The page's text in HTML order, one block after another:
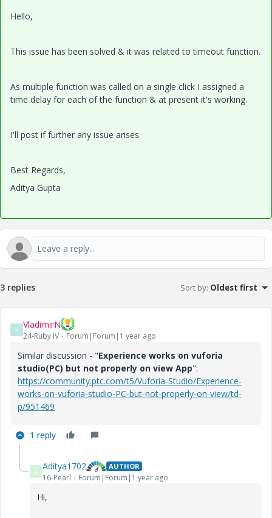
Hello,
This issue has been solved & it was related to timeout function.
As multiple function was called on a single click I assigned a
time delay for each of the function & at present it's working.
I'll post if further any issue arises.
Best Regards,
Aditya Gupta
3 replies Sort by: Oldest first
V VladimirN
24-Ruby IV Forum|Forum|1 year ago
Similar discussion - "Experience works on vuforia
studio(PC) but not properly on view App":
https://community.ptc.com/t5/Vuforia-Studio/Experience-
works-on-vuforia-studio-PC-but-not-properly-on-view/td-
p/951469
1 reply
A Aditya1702 AUTHOR
16-Pearl Forum|Forum|1 year ago
Hi,